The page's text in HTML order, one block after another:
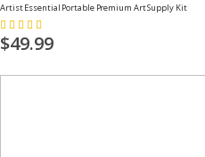
Artist Essential Portable Premium Art Supply Kit
Rating:
100%
$49.99